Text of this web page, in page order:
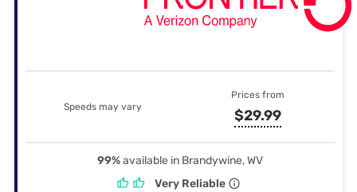
Speeds may vary
Prices from
$29.99
99%available in Brandywine, WV
Very Reliable